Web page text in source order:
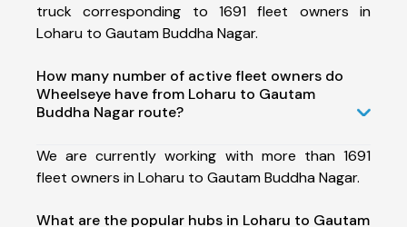
truck corresponding to 1691 fleet owners in
Loharu to Gautam Buddha Nagar.
How many number of active fleet owners do
Wheelseye have from Loharu to Gautam
Buddha Nagar route?
We are currently working with more than 1691
fleet owners in Loharu to Gautam Buddha Nagar.
What are the popular hubs in Loharu to Gautam